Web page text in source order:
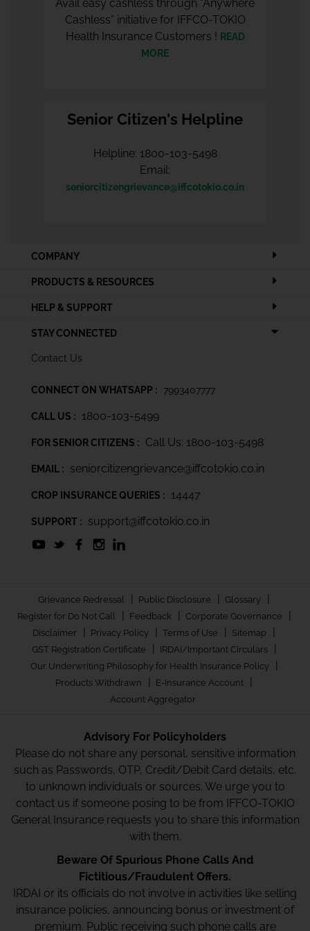
Avail easy cashless through “Anywhere
Cashless” initiative for IFFCO-TOKIO
Health Insurance Customers ! READ
MORE
Senior Citizen's Helpline
Helpline: 1800-103-5498
Email:
seniorcitizengrievance@iffcotokio.co.in
COMPANY
PRODUCTS & RESOURCES
HELP & SUPPORT
STAY CONNECTED
Contact Us
CONNECT ON WHATSAPP : 7993407777
CALL US : 1800-103-5499
FOR SENIOR CITIZENS : Call Us: 1800-103-5498
EMAIL : seniorcitizengrievance@iffcotokio.co.in
CROP INSURANCE QUERIES : 14447
SUPPORT : support@iffcotokio.co.in
Grievance Redressal | Public Disclosure | Glossary |
Register for Do Not Call | Feedback | Corporate Governance |
Disclaimer | Privacy Policy | Terms of Use | Sitemap |
GST Registration Certificate | IRDAI/Important Circulars |
Our Underwriting Philosophy for Health Insurance Policy |
Products Withdrawn | E-Insurance Account |
Account Aggregator
Advisory For Policyholders
Please do not share any personal, sensitive information
such as Passwords, OTP, Credit/Debit Card details, etc.
to unknown individuals or sources. We urge you to
contact us if someone posing to be from IFFCO-TOKIO
General Insurance requests you to share this information
with them.
Beware Of Spurious Phone Calls And
Fictitious/Fraudulent Offers.
IRDAI or its officials do not involve in activities like selling
insurance policies, announcing bonus or investment of
premium. Public receiving such phone calls are